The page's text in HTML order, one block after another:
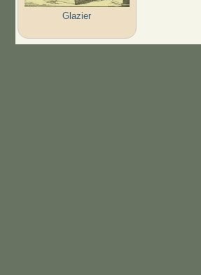
Glazier